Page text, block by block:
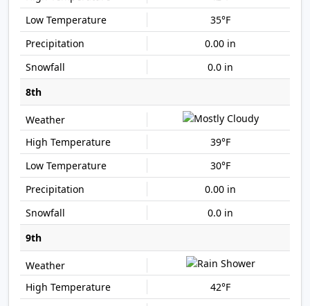
35°F
0.00 in
0.0 in
8th
39°F
30°F
0.00 in
0.0 in
9th
42°F